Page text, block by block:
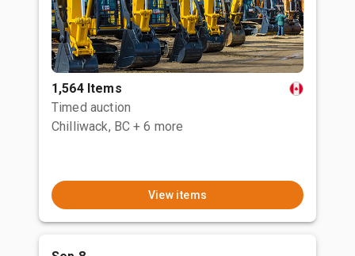
1,564 Items
Timed auction
Chilliwack, BC + 6 more
View items